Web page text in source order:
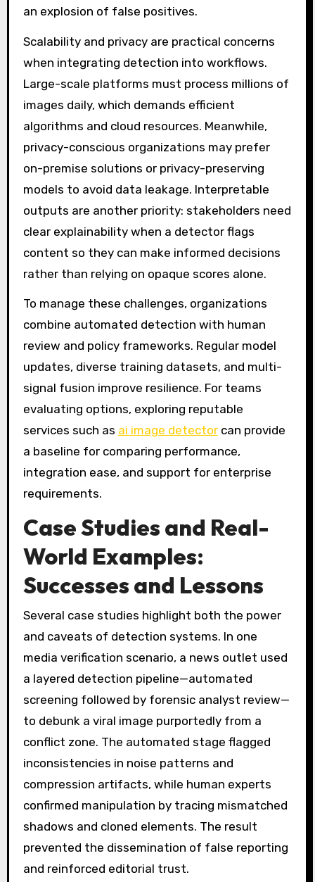
an explosion of false positives.
Scalability and privacy are practical concerns
when integrating detection into workflows.
Large-scale platforms must process millions of
images daily, which demands efficient
algorithms and cloud resources. Meanwhile,
privacy-conscious organizations may prefer
on-premise solutions or privacy-preserving
models to avoid data leakage. Interpretable
outputs are another priority: stakeholders need
clear explainability when a detector flags
content so they can make informed decisions
rather than relying on opaque scores alone.
To manage these challenges, organizations
combine automated detection with human
review and policy frameworks. Regular model
updates, diverse training datasets, and multi-
signal fusion improve resilience. For teams
evaluating options, exploring reputable
services such as ai image detectorcan provide
a baseline for comparing performance,
integration ease, and support for enterprise
requirements.
Case Studies and Real-
World Examples:
Successes and Lessons
Several case studies highlight both the power
and caveats of detection systems. In one
media verification scenario, a news outlet used
a layered detection pipeline—automated
screening followed by forensic analyst review—
to debunk a viral image purportedly from a
conflict zone. The automated stage flagged
inconsistencies in noise patterns and
compression artifacts, while human experts
confirmed manipulation by tracing mismatched
shadows and cloned elements. The result
prevented the dissemination of false reporting
and reinforced editorial trust.